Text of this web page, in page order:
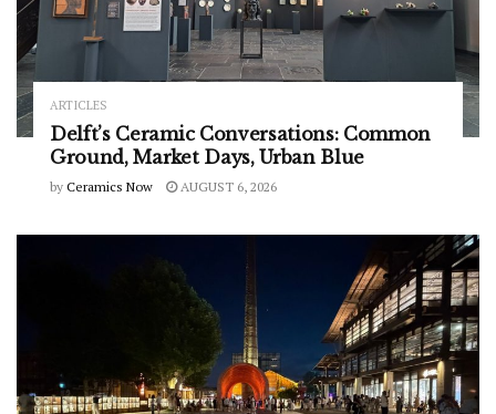
ARTICLES
Delft’s Ceramic Conversations: Common
Ground, Market Days, Urban Blue
by Ceramics Now AUGUST 6, 2026